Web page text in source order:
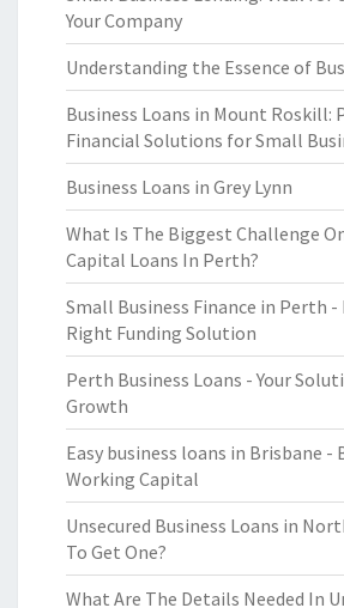
Your Company
Understanding the Essence of
Business Loans in Mount Roskill:
Financial Solutions for Small
Business Loans in Grey Lynn
What Is The Biggest Challenge
Capital Loans In Perth?
Small Business Finance in Perth
Right Funding Solution
Perth Business Loans - Your
Growth
Easy business loans in Brisbane -
Working Capital
Unsecured Business Loans in
To Get One?
What Are The Details Needed In